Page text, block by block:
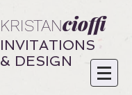
KRISTANcioffi
INVITATIONS
& DESIGN